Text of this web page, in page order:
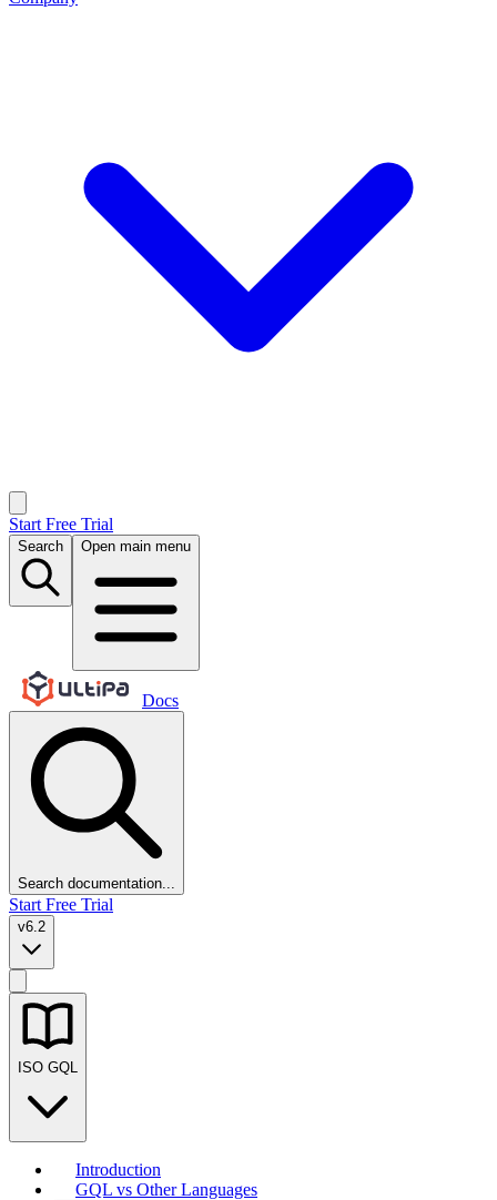
Start Free Trial
Search Open main menu
Docs
Search documentation...
Start Free Trial
v6.2
ISO GQL
Introduction
GQL vs Other Languages